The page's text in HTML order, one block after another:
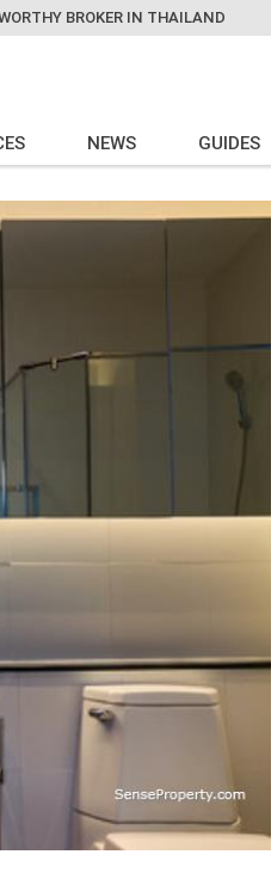
BROKER IN THAILAND
NEWS GUIDES